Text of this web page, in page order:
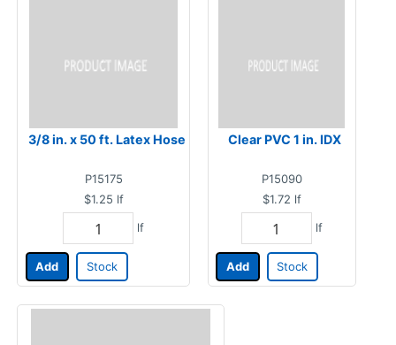
3/8 in. x 50 ft. Latex Hose
P15175
$1.25 lf
lf
Add Stock
Clear PVC 1 in. IDX
P15090
$1.72 lf
lf
Add Stock